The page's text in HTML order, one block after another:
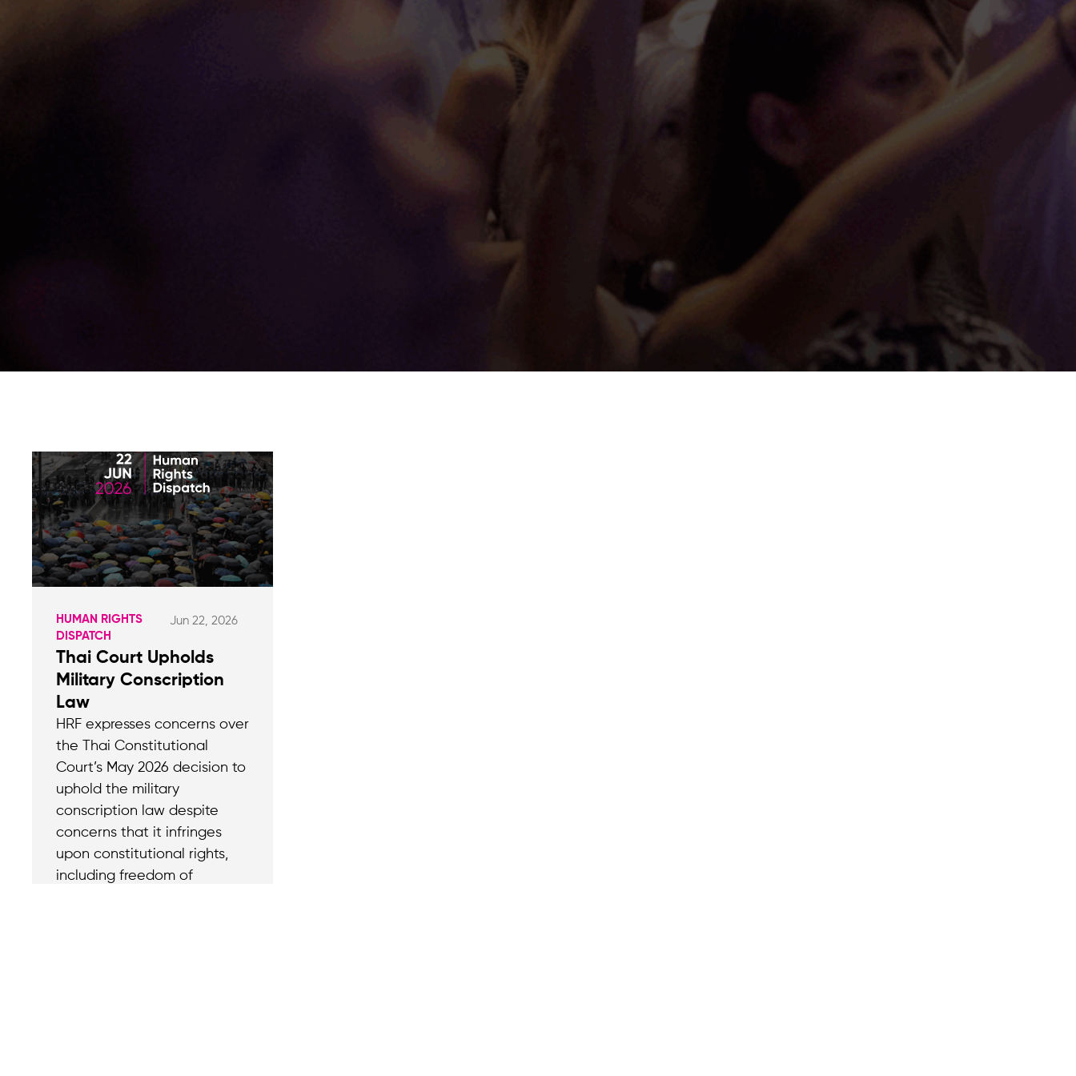
HUMAN RIGHTS
DISPATCH
Jun 22, 2026
Thai Court Upholds
Military Conscription
Law
HRF expresses concerns over
the Thai Constitutional
Court’s May 2026 decision to
uphold the military
conscription law despite
concerns that it infringes
upon constitutional rights,
including freedom of